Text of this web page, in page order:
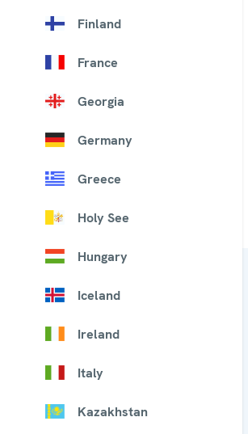
Finland
France
Georgia
Germany
Greece
Holy See
Hungary
Iceland
Ireland
Italy
Kazakhstan